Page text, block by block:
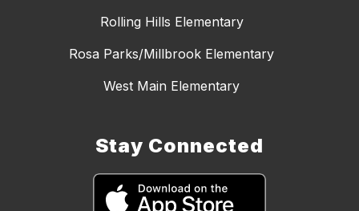
Rolling Hills Elementary
Rosa Parks/Millbrook Elementary
West Main Elementary
Stay Connected